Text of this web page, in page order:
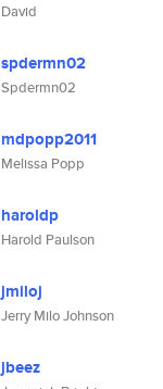
David
spdermn02
Spdermn02
mdpopp2011
Melissa Popp
haroldp
Harold Paulson
jmiloj
Jerry Milo Johnson
jbeez